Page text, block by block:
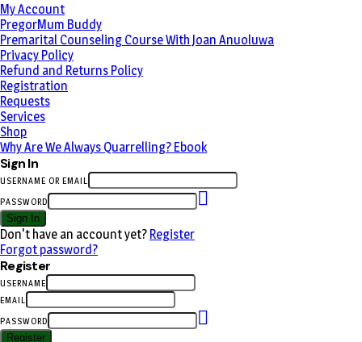
My Account
PregorMum Buddy
Premarital Counseling Course With Joan Anuoluwa
Privacy Policy
Refund and Returns Policy
Registration
Requests
Services
Shop
Why Are We Always Quarrelling? Ebook
Sign In
USERNAME OR EMAIL
PASSWORD
Sign In
Don't have an account yet? Register
Forgot password?
Register
USERNAME
EMAIL
PASSWORD
Register